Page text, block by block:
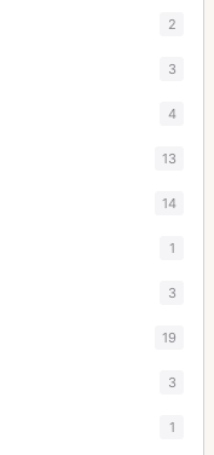
2
3
4
13
14
1
3
19
3
1